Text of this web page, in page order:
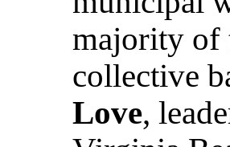
majority of
collective
Love,